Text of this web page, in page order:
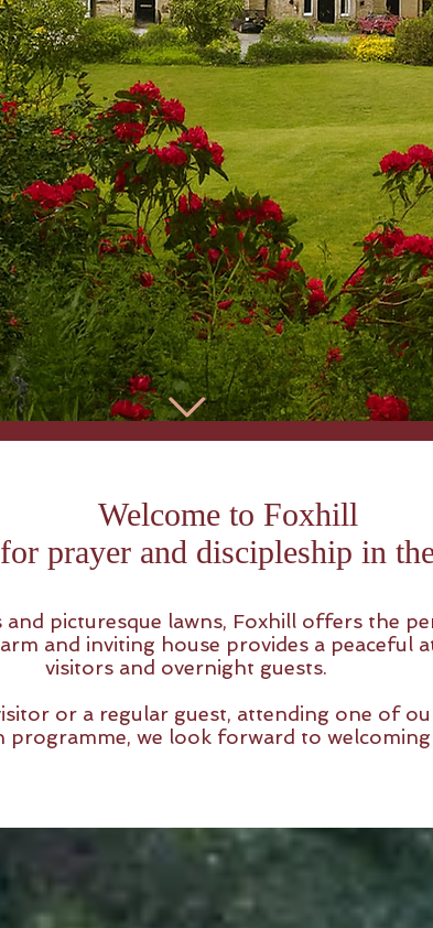
Welcome to Foxhill
prayer and discipleship in
and picturesque lawns, Foxhill offers the
and inviting house provides a peaceful
visitors and overnight guests.
or a regular guest, attending one of
programme, we look forward to